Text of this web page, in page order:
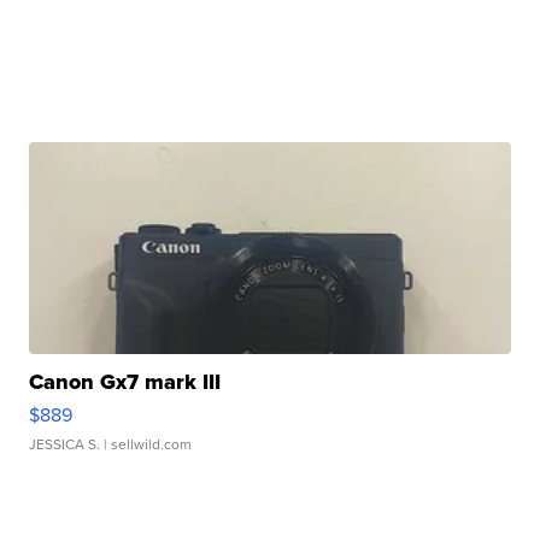
Canon Gx7 mark III
$889
JESSICA S. | sellwild.com